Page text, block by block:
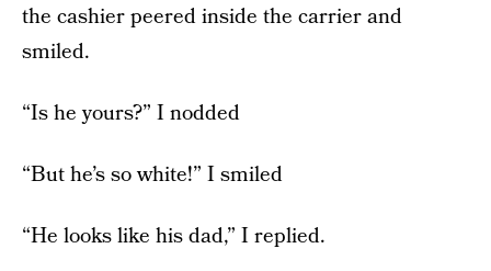
the cashier peered inside the carrier and
smiled.
“Is he yours?” I nodded
“But he’s so white!” I smiled
“He looks like his dad,” I replied.